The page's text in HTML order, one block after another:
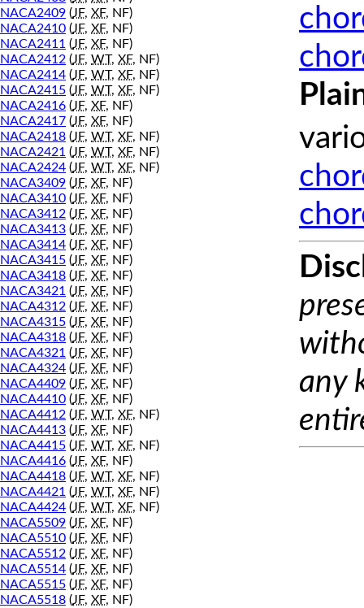
NACA2409 (JF, XF, NF)
NACA2410 (JF, XF, NF)
NACA2411 (JF, XF, NF)
NACA2412 (JF, WT, XF, NF)
NACA2414 (JF, WT, XF, NF)
NACA2415 (JF, WT, XF, NF)
NACA2416 (JF, XF, NF)
NACA2417 (JF, XF, NF)
NACA2418 (JF, WT, XF, NF)
NACA2421 (JF, WT, XF, NF)
NACA2424 (JF, WT, XF, NF)
NACA3409 (JF, XF, NF)
NACA3410 (JF, XF, NF)
NACA3412 (JF, XF, NF)
NACA3413 (JF, XF, NF)
NACA3414 (JF, XF, NF)
NACA3415 (JF, XF, NF)
NACA3418 (JF, XF, NF)
NACA3421 (JF, XF, NF)
NACA4312 (JF, XF, NF)
NACA4315 (JF, XF, NF)
NACA4318 (JF, XF, NF)
NACA4321 (JF, XF, NF)
NACA4324 (JF, XF, NF)
NACA4409 (JF, XF, NF)
NACA4410 (JF, XF, NF)
NACA4412 (JF, WT, XF, NF)
NACA4413 (JF, XF, NF)
NACA4415 (JF, WT, XF, NF)
NACA4416 (JF, XF, NF)
NACA4418 (JF, WT, XF, NF)
NACA4421 (JF, WT, XF, NF)
NACA4424 (JF, WT, XF, NF)
NACA5509 (JF, XF, NF)
NACA5510 (JF, XF, NF)
NACA5512 (JF, XF, NF)
NACA5514 (JF, XF, NF)
NACA5515 (JF, XF, NF)
NACA5518 (JF, XF, NF)
any